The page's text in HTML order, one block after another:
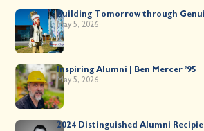
Building Tomorrow through
May 5, 2026
Inspiring Alumni | Ben Mercer ’95
May 5, 2026
2024 Distinguished Alumni